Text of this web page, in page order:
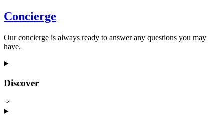
Concierge
Our concierge is always ready to answer any questions you may
have.
Discover